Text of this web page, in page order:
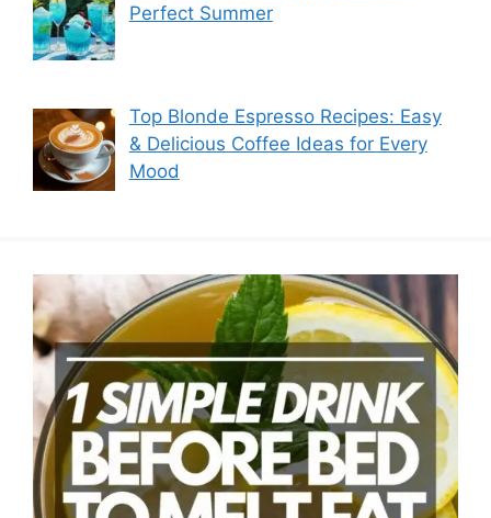
Perfect Summer
Top Blonde Espresso Recipes: Easy
& Delicious Coffee Ideas for Every
Mood